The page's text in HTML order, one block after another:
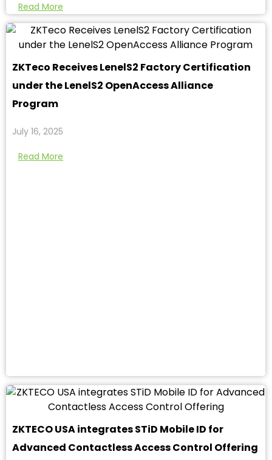
Read More
ZKTeco Receives LenelS2 Factory Certification
under the LenelS2 OpenAccess Alliance
Program
July 16, 2025
Read More
ZKTECO USA integrates STiD Mobile ID for
Advanced Contactless Access Control Offering